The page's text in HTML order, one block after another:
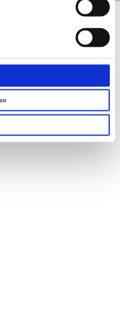
Co., Ltd. All rights
Policy